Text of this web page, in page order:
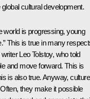
cultural development.
world is progressing, young
This is true in many
Leo Tolstoy, who told
and move forward. This is
is also true. Anyway, culture
they make it possible